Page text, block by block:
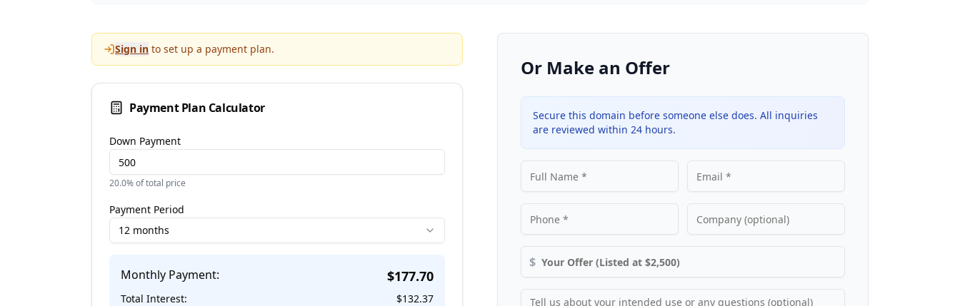
Sign in to set up a payment plan.
Payment Plan Calculator
Down Payment
20.0% of total price
Payment Period
12 months
Monthly Payment: $177.70
Total Interest: $132.37
Or Make an Offer
Secure this domain before someone else does. All inquiries
are reviewed within 24 hours.
$